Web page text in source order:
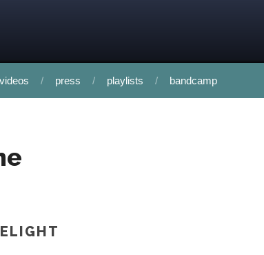
videos press playlists bandcamp